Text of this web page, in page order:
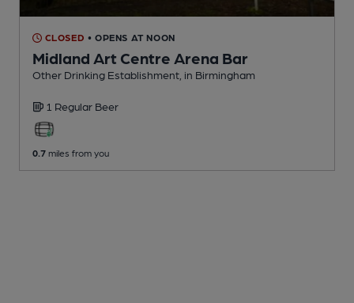
CLOSED • OPENS AT NOON
Midland Art Centre Arena Bar
Other Drinking Establishment , in Birmingham
1 Regular Beer
0.7 miles from you